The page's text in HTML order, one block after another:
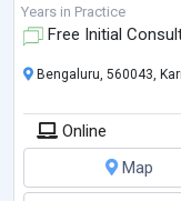
including expressive
to published ac ...
Years in Practice
Free Initial
Bengaluru, 560043,
Online
Map